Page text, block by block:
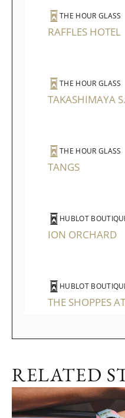
THE HOUR GLASS
RAFFLES HOTEL
THE HOUR GLASS
TAKASHIMAYA
THE HOUR GLASS
TANGS
HUBLOT
ION ORCHARD
HUBLOT
THE SHOPPES
RELATED